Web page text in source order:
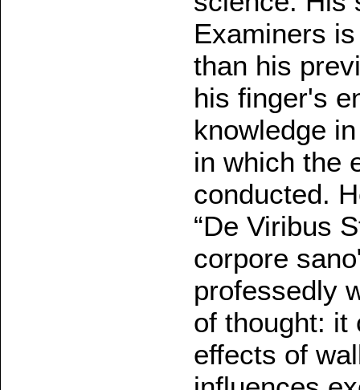
Examiners
than his
his finger's
knowledge
in which the
conducted.
“De Viribus
corpore
professedly
of thought: it
effects of